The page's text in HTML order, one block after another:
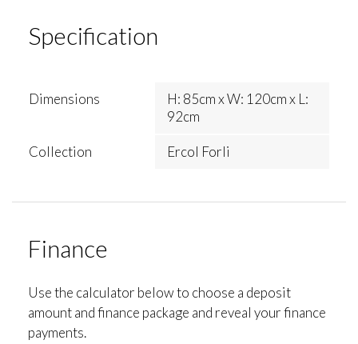
Specification
Dimensions
H: 85cm x W: 120cm x L:
92cm
Collection Ercol Forli
Finance
Use the calculator below to choose a deposit
amount and finance package and reveal your finance
payments.